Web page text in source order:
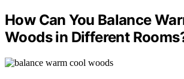
How Can You Balance
Woods in Different